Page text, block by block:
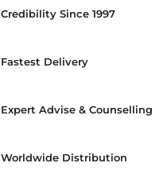
Credibility Since 1997
Fastest Delivery
Expert Advise & Counselling
Worldwide Distribution